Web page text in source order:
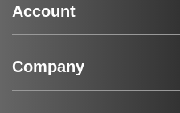
Account
Company